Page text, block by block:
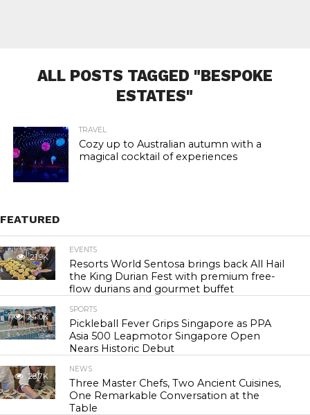
ALL POSTS TAGGED "BESPOKE
ESTATES"
TRAVEL
Cozy up to Australian autumn with a
magical cocktail of experiences
FEATURED
21.9K
EVENTS
Resorts World Sentosa brings back All Hail
the King Durian Fest with premium free-
flow durians and gourmet buffet
24.0K
SPORTS
Pickleball Fever Grips Singapore as PPA
Asia 500 Leapmotor Singapore Open
Nears Historic Debut
28.7K
NEWS
Three Master Chefs, Two Ancient Cuisines,
One Remarkable Conversation at the
Table